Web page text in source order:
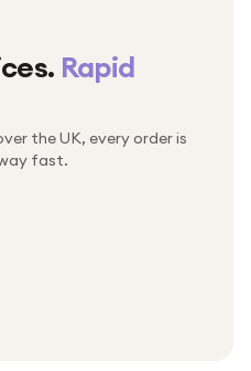
Rapid
the UK, every order is
fast.
hand
every week
every order